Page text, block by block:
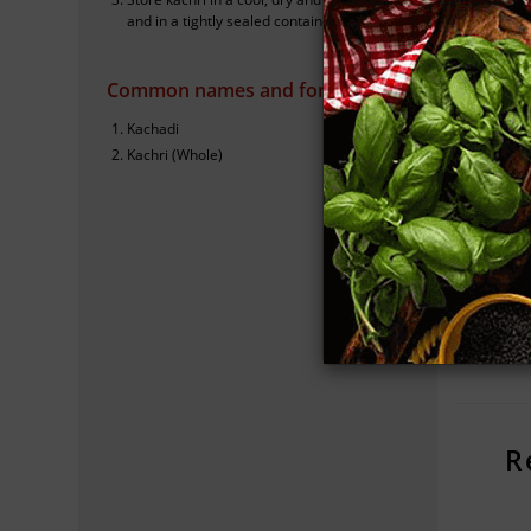
and in a tightly sealed container.
Common names and forms
Kachadi
Kachri (Whole)